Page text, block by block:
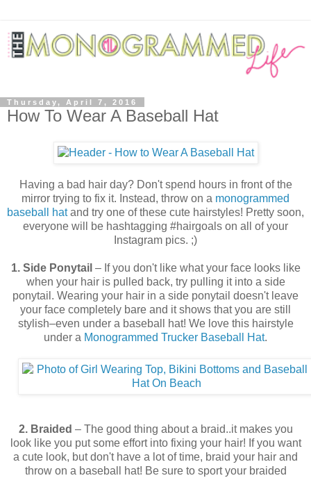
Thursday, April 7, 2016
How To Wear A Baseball Hat
Having a bad hair day? Don't spend hours in front of the
mirror trying to fix it. Instead, throw on a monogrammed
baseball hatand try one of these cute hairstyles! Pretty soon,
everyone will be hashtagging #hairgoals on all of your
Instagram pics. ;)
1. Side Ponytail – If you don't like what your face looks like
when your hair is pulled back, try pulling it into a side
ponytail. Wearing your hair in a side ponytail doesn't leave
your face completely bare and it shows that you are still
stylish–even under a baseball hat! We love this hairstyle
under a Monogrammed Trucker Baseball Hat.
2. Braided – The good thing about a braid..it makes you
look like you put some effort into fixing your hair! If you want
a cute look, but don't have a lot of time, braid your hair and
throw on a baseball hat! Be sure to sport your braided